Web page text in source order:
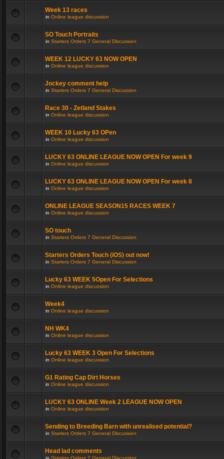
Week 13 races
in Online league discussion
SO Touch Portraits
in Starters Orders 7 General Discussion
WEEK 12 LUCKY 63 NOW OPEN
in Online league discussion
Jockey comment help
in Starters Orders 7 General Discussion
Race 30 - Zetland Stakes
in Online league discussion
WEEK 10 Lucky 63 OPen
in Online league discussion
LUCKY 63 ONLINE LEAGUE NOW OPEN For week 9
in Online league discussion
LUCKY 63 ONLINE LEAGUE NOW OPEN For week 8
in Online league discussion
ONLINE LEAGUE SEASON15 RACES WEEK 7
in Online league discussion
SO touch
in Starters Orders 7 General Discussion
Starters Orders Touch (iOS) out now!
in Starters Orders 7 General Discussion
Lucky 63 WEEK 5Open For Selections
in Online league discussion
Week4
in Online league discussion
NH WK4
in Online league discussion
Lucky 63 WEEK 3 Open For Selections
in Online league discussion
G1 Rating Cap Dirt Horses
in Online league discussion
LUCKY 63 ONLINE Week 2 LEAGUE NOW OPEN
in Online league discussion
Sending to Breeding Barn with unrealised potential?
in Starters Orders 7 General Discussion
Head lad comments
in Starters Orders 7 General Discussion